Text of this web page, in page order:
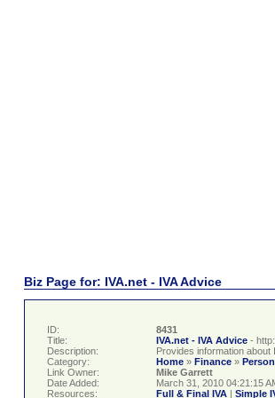
Biz Page for: IVA.net - IVA Advice
ID:
8431
Title:
IVA.net - IVA Advice -
Description:
Provides information
Category:
Home » Finance »
Link Owner:
Mike Garrett
Date Added:
March 31, 2010 04:21:15
Resources:
Full & Final IVA Simple